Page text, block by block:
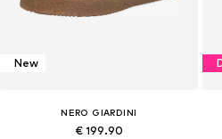
New
NERO GIARDINI
€ 199.90